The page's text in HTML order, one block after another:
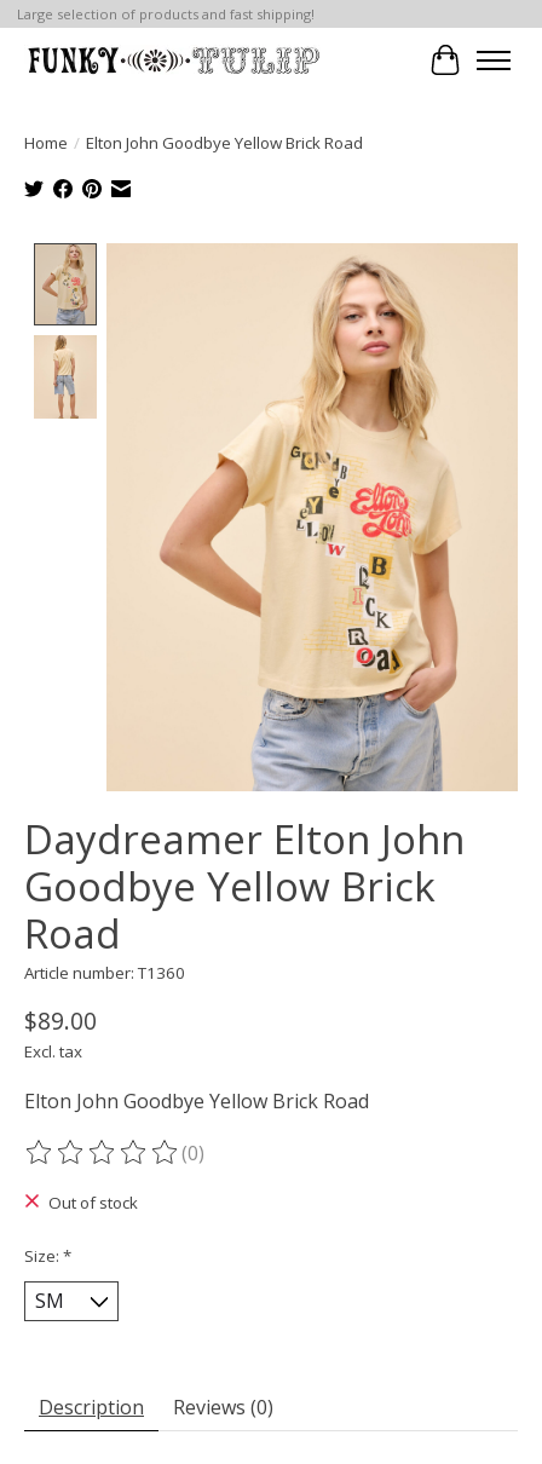
Large selection of products and fast shipping!
Cart
Home / Elton John Goodbye Yellow Brick Road
Product image slideshow Items
Daydreamer Elton John
Goodbye Yellow Brick
Road
Article number: T1360
$89.00
Excl. tax
Elton John Goodbye Yellow Brick Road
The rating of this product is
(0)
Out of stock
Size: *
Description Reviews (0)